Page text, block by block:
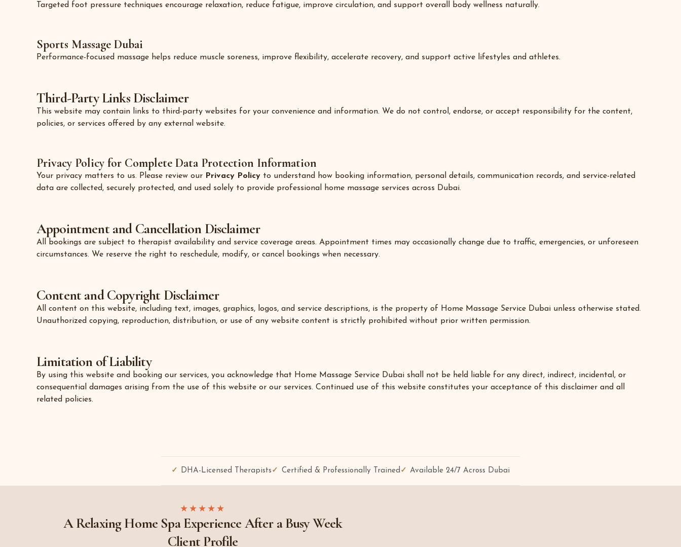
Targeted foot pressure techniques encourage relaxation, reduce fatigue, improve circulation, and support overall body wellness naturally.
Sports Massage Dubai
Performance-focused massage helps reduce muscle soreness, improve flexibility, accelerate recovery, and support active lifestyles and athletes.
Third-Party Links Disclaimer
This website may contain links to third-party websites for your convenience and information. We do not control, endorse, or accept responsibility for the content,
policies, or services offered by any external website.
Privacy Policy for Complete Data Protection Information
Your privacy matters to us. Please review our Privacy Policy to understand how booking information, personal details, communication records, and service-related
data are collected, securely protected, and used solely to provide professional home massage services across Dubai.
Appointment and Cancellation Disclaimer
All bookings are subject to therapist availability and service coverage areas. Appointment times may occasionally change due to traffic, emergencies, or unforeseen
circumstances. We reserve the right to reschedule, modify, or cancel bookings when necessary.
Content and Copyright Disclaimer
All content on this website, including text, images, graphics, logos, and service descriptions, is the property of Home Massage Service Dubai unless otherwise stated.
Unauthorized copying, reproduction, distribution, or use of any website content is strictly prohibited without prior written permission.
Limitation of Liability
By using this website and booking our services, you acknowledge that Home Massage Service Dubai shall not be held liable for any direct, indirect, incidental, or
consequential damages arising from the use of this website or our services. Continued use of this website constitutes your acceptance of this disclaimer and all
related policies.
DHA-Licensed Therapists Certified & Professionally Trained Available 24/7 Across Dubai
★★★★★
A Relaxing Home Spa Experience After a Busy Week
Client Profile